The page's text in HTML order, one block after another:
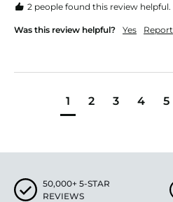
2 people found this review helpful.
Was this review helpful? Yes Report
1 2 3 4 5
50,000+ 5-STAR
REVIEWS